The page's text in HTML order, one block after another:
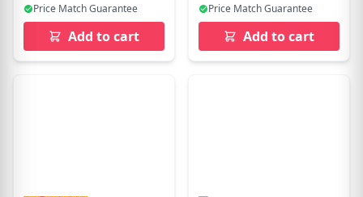
Price Match Guarantee
Add to cart
Price Match Guarantee
Add to cart